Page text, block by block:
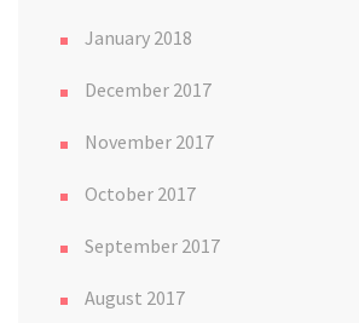
January 2018
December 2017
November 2017
October 2017
September 2017
August 2017